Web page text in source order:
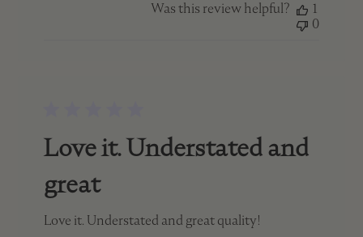
Was this review helpful?
1
0
Love it. Understated and
great
Love it. Understated and great quality!